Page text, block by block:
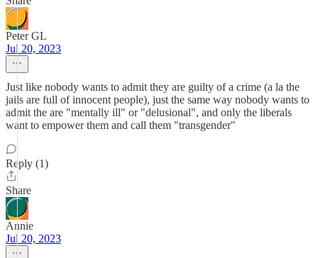
Peter GL
Jul 20, 2023
Just like nobody wants to admit they are guilty of a crime (a la the
jails are full of innocent people), just the same way nobody wants to
admit the are "mentally ill" or "delusional", and only the liberals
want to empower them and call them "transgender"
Reply (1)
Share
Annie
Jul 20, 2023